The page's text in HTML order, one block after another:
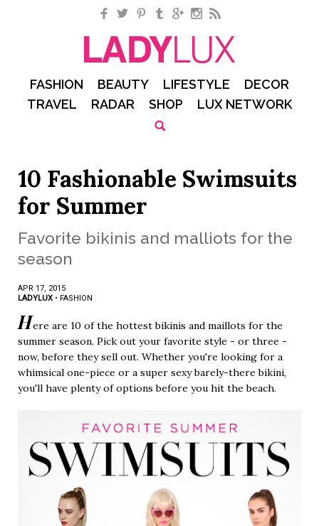
Facebook
TwitterPinterestTumblrGoogle+Instagram
RSS
FASHION BEAUTY LIFESTYLE
DECOR
TRAVEL
RADAR SHOP LUX NETWORK
10 Fashionable Swimsuits
for Summer
Favorite bikinis and malliots for the
season
APR 17, 2015
LADYLUX • FASHION
Here are 10 of the hottest bikinis and maillots for the
summer season. Pick out your favorite style - or three -
now, before they sell out. Whether you're looking for a
whimsical one-piece or a super sexy barely-there bikini,
you'll have plenty of options before you hit the beach.